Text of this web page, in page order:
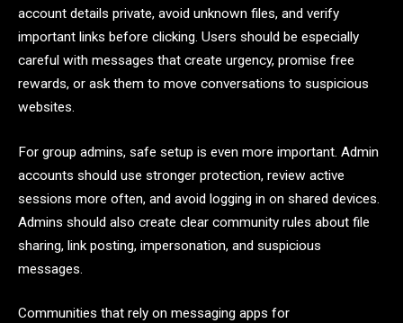
account details private, avoid unknown files, and verify
important links before clicking. Users should be especially
careful with messages that create urgency, promise free
rewards, or ask them to move conversations to suspicious
websites.
For group admins, safe setup is even more important. Admin
accounts should use stronger protection, review active
sessions more often, and avoid logging in on shared devices.
Admins should also create clear community rules about file
sharing, link posting, impersonation, and suspicious
messages.
Communities that rely on messaging apps for